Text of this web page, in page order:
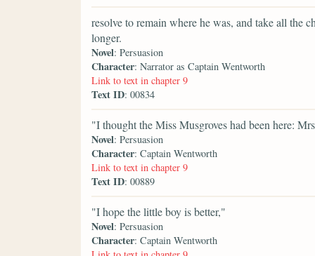
resolve to remain where he was, and take all the
longer.
Novel: Persuasion
Character: Narrator as Captain Wentworth
Link to text in chapter 9
Text ID: 00834
"I thought the Miss Musgroves had been here:
Novel: Persuasion
Character: Captain Wentworth
Link to text in chapter 9
Text ID: 00889
"I hope the little boy is better,"
Novel: Persuasion
Character: Captain Wentworth